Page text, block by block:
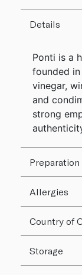
Details
Ponti is a
founded in
vinegar,
and
strong
Allergies
Country of
Storage